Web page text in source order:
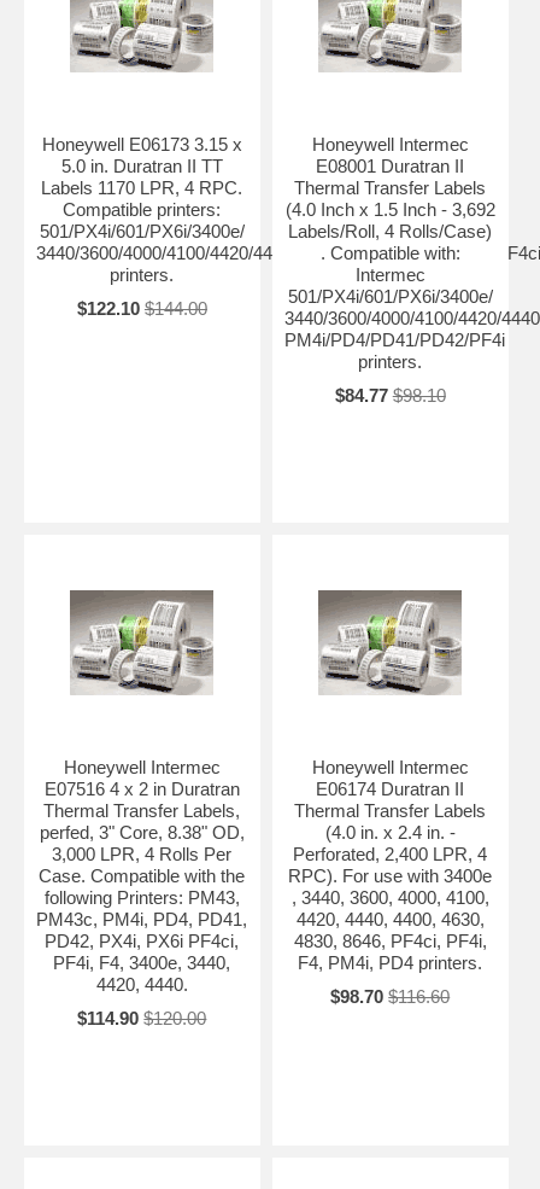
Honeywell E06173 3.15 x
5.0 in. Duratran II TT
Labels 1170 LPR, 4 RPC.
Compatible printers:
501/PX4i/601/PX6i/3400e/
3440/3600/4000/4100/4420/4440/4400/4630/4830/8646/F4/
printers.
$122.10 $144.00
Honeywell Intermec
E08001 Duratran II
Thermal Transfer Labels
(4.0 Inch x 1.5 Inch - 3,692
Labels/Roll, 4 Rolls/Case)
. Compatible with:
Intermec
501/PX4i/601/PX6i/3400e/
3440/3600/4000/4100/4420/
PM4i/PD4/PD41/PD42/PF4i
printers.
$84.77 $98.10
Honeywell Intermec
E07516 4 x 2 in Duratran
Thermal Transfer Labels,
perfed, 3" Core, 8.38" OD,
3,000 LPR, 4 Rolls Per
Case. Compatible with the
following Printers: PM43,
PM43c, PM4i, PD4, PD41,
PD42, PX4i, PX6i PF4ci,
PF4i, F4, 3400e, 3440,
4420, 4440.
$114.90 $120.00
Honeywell Intermec
E06174 Duratran II
Thermal Transfer Labels
(4.0 in. x 2.4 in. -
Perforated, 2,400 LPR, 4
RPC). For use with 3400e
, 3440, 3600, 4000, 4100,
4420, 4440, 4400, 4630,
4830, 8646, PF4ci, PF4i,
F4, PM4i, PD4 printers.
$98.70 $116.60